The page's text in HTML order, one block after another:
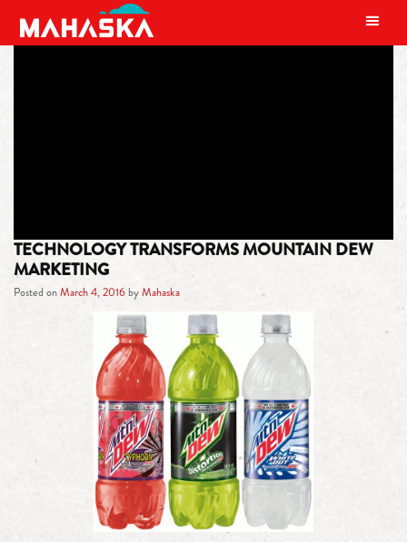
MAIN NAVIGATION
TECHNOLOGY TRANSFORMS MOUNTAIN DEW
MARKETING
Posted onMarch 4, 2016byMahaska